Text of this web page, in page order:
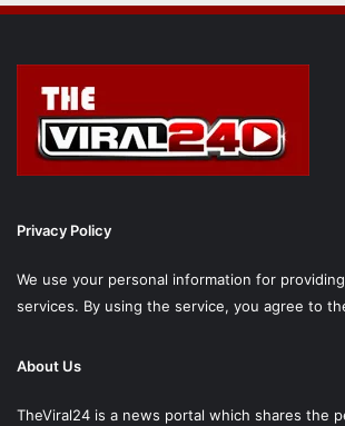
Privacy Policy
We use your personal information for
services. By using the service, you agree to
About Us
TheViral24 is a news portal which shares the